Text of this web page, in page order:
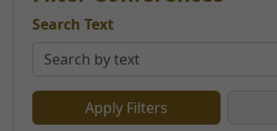
Search Text
Apply Filters